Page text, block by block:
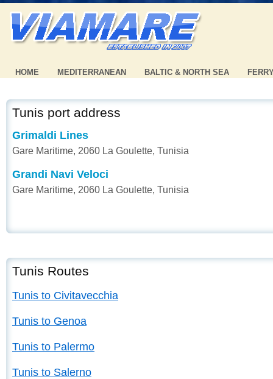
HOME MEDITERRANEAN BALTIC & NORTH SEA
Tunis port address
Grimaldi Lines
Gare Maritime, 2060 La Goulette, Tunisia
Grandi Navi Veloci
Gare Maritime, 2060 La Goulette, Tunisia
Tunis Routes
Tunis to Civitavecchia
Tunis to Genoa
Tunis to Palermo
Tunis to Salerno